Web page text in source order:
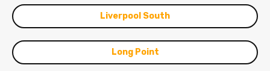
Liverpool South
Long Point